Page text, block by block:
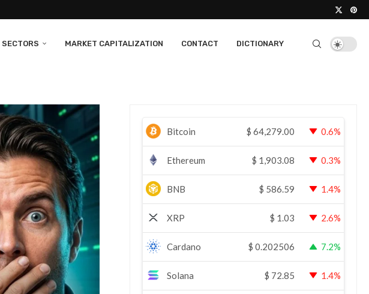
SECTORS MARKET CAPITALIZATION CONTACT DICTIONARY
Bitcoin $ 64,279.00 0.6%
Ethereum $ 1,903.08 0.3%
BNB $ 586.59 1.4%
XRP $ 1.03 2.6%
Cardano $ 0.202506 7.2%
Solana $ 72.85 1.4%